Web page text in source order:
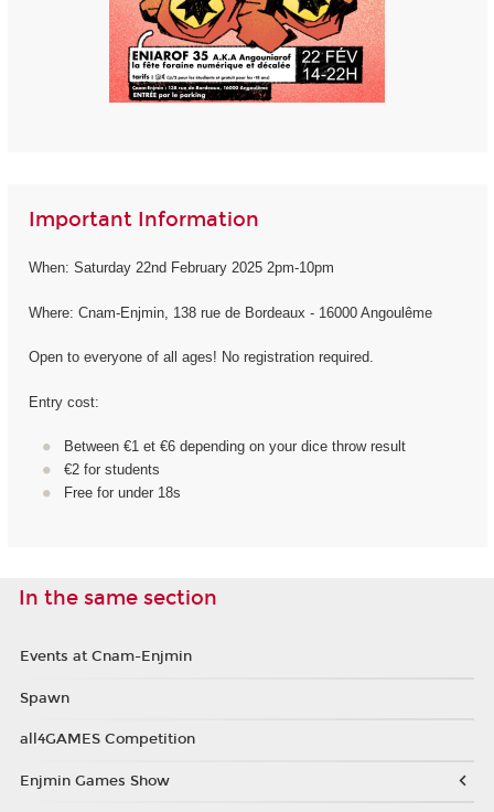
Important Information
When: Saturday 22nd February 2025 2pm-10pm
Where: Cnam-Enjmin, 138 rue de Bordeaux - 16000 Angoulême
Open to everyone of all ages! No registration required.
Entry cost:
Between €1 et €6 depending on your dice throw result
€2 for students
Free for under 18s
In the same section
Events at Cnam-Enjmin
Spawn
all4GAMES Competition
Enjmin Games Show